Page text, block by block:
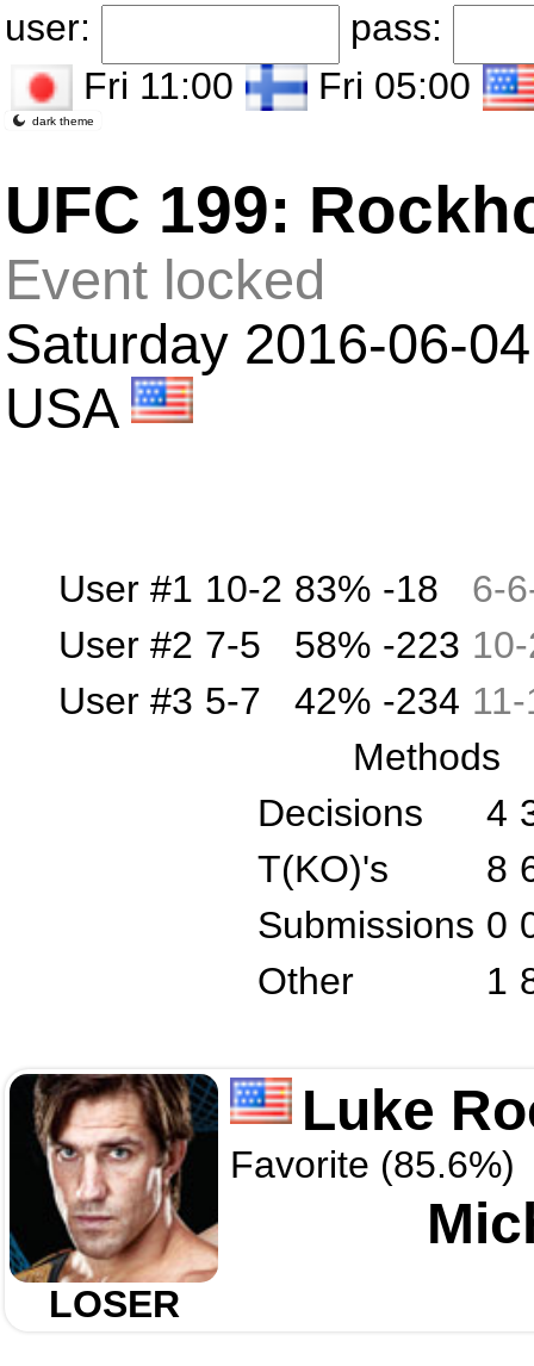
user:
pass:
Fri 11:00
Fri 05:00
dark theme
UFC 199:
Event locked
Saturday 2016-06-
USA
User #1 10-2 83% -18 6-6
User #2 7-5 58% -223 10-
User #3 5-7 42% -234 11-
Methods
Decisions
4
T(KO)'s
8
Submissions 0
Other
1
LOSER
Luke
Favorite (85.6%)